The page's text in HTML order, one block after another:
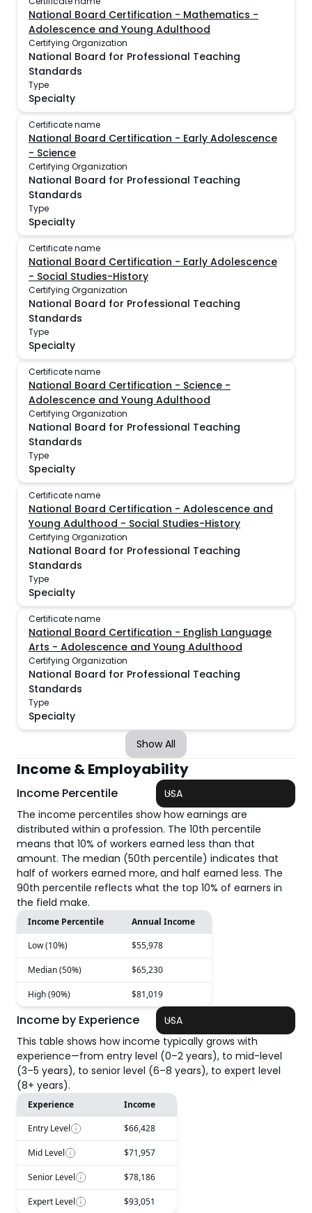
National Board Certification - Mathematics -
Adolescence and Young Adulthood
Certifying Organization
National Board for Professional Teaching
Standards
Type
Specialty
Certificate name
National Board Certification - Early Adolescence
- Science
Certifying Organization
National Board for Professional Teaching
Standards
Type
Specialty
Certificate name
National Board Certification - Early Adolescence
- Social Studies-History
Certifying Organization
National Board for Professional Teaching
Standards
Type
Specialty
Certificate name
National Board Certification - Science -
Adolescence and Young Adulthood
Certifying Organization
National Board for Professional Teaching
Standards
Type
Specialty
Certificate name
National Board Certification - Adolescence and
Young Adulthood - Social Studies-History
Certifying Organization
National Board for Professional Teaching
Standards
Type
Specialty
Certificate name
National Board Certification - English Language
Arts - Adolescence and Young Adulthood
Certifying Organization
National Board for Professional Teaching
Standards
Type
Specialty
Show All
Income & Employability
Income Percentile
USA
The income percentiles show how earnings are
distributed within a profession. The 10th percentile
means that 10% of workers earned less than that
amount. The median (50th percentile) indicates that
half of workers earned more, and half earned less. The
90th percentile reflects what the top 10% of earners in
the field make.
Income Percentile
Annual Income
Low (10%)
$55,978
Median (50%) $65,230
High (90%) $81,019
Income by Experience
USA
This table shows how income typically grows with
experience—from entry level (0–2 years), to mid-level
(3–5 years), to senior level (6–8 years), to expert level
(8+ years).
Experience
Income
Entry Level
$66,428
Mid Level $71,957
Senior Level $78,186
Expert Level $93,051